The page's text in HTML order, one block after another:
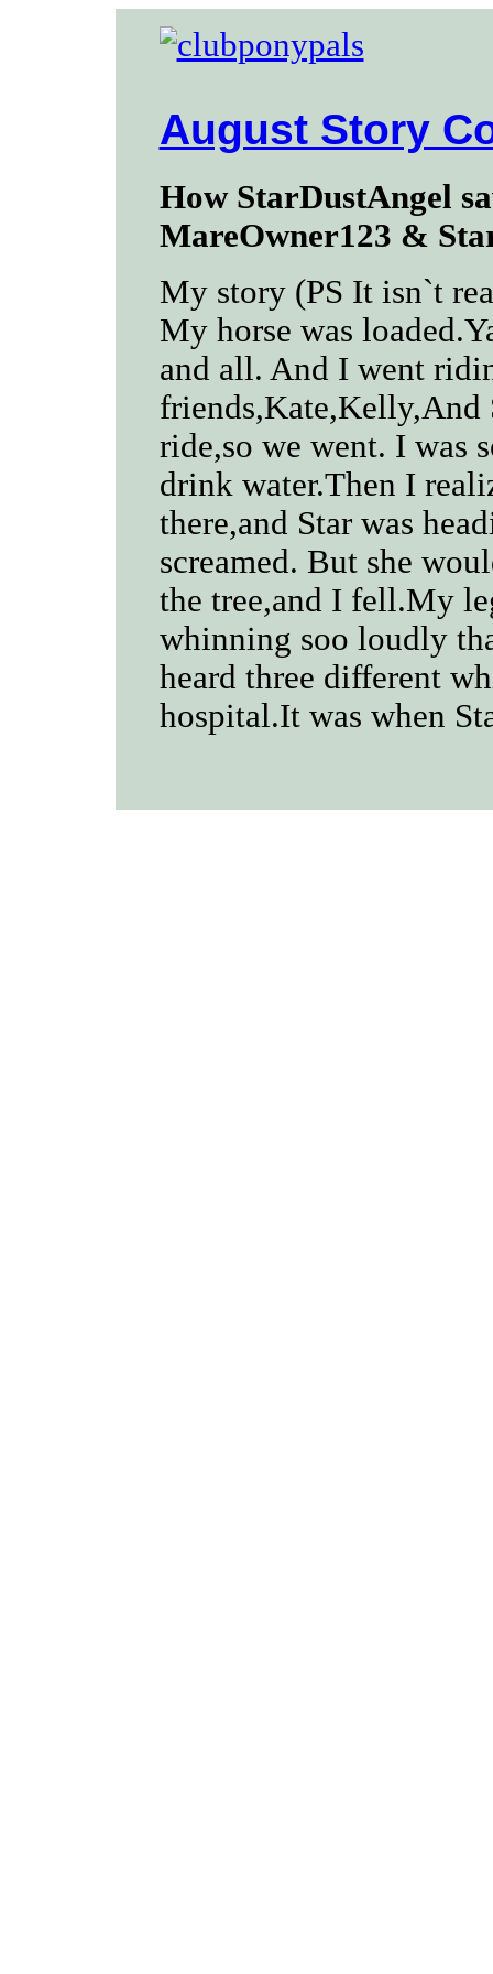
August Story
How StarDustAngel
MareOwner123 &
My story (PS It isn`t
My horse was
and all. And I went
friends,Kate,Kelly,And
ride,so we went. I was
drink water.Then I
there,and Star was
screamed. But she
the tree,and I fell.My
whinning soo loudly
heard three different
hospital.It was when